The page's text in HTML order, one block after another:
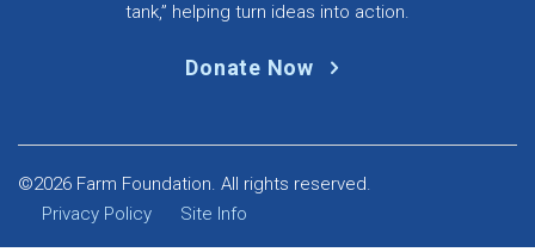
tank,” helping turn ideas into action.
Donate Now
©2026 Farm Foundation. All rights reserved.
Privacy Policy
Site Info